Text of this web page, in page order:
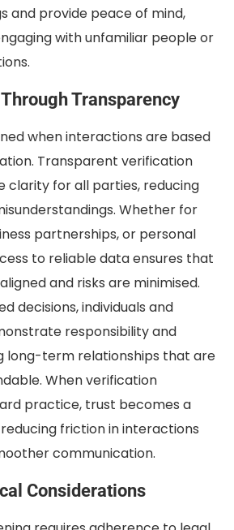
and provide peace of mind,
with unfamiliar people or
Transparency
when interactions are based
Transparent verification
clarity for all parties, reducing
Whether for
partnerships, or personal
to reliable data ensures that
and risks are minimised.
decisions, individuals and
responsibility and
long-term relationships that are
When verification
practice, trust becomes a
friction in interactions
communication.
Considerations